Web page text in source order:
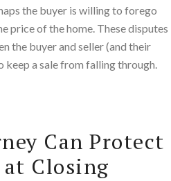
the buyer is willing to forego
price of the home. These disputes
the buyer and seller (and their
a sale from falling through.
Can Protect
Closing